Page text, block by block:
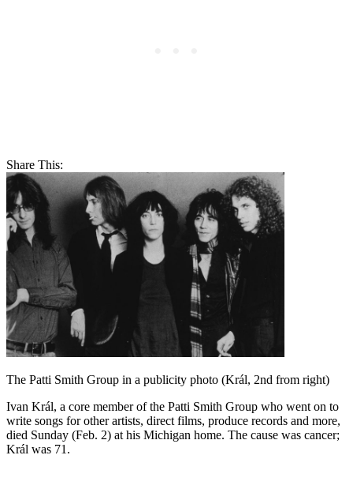
Share This:
The Patti Smith Group in a publicity photo (Král, 2nd from right)
Ivan Král, a core member of the Patti Smith Group who went on to
write songs for other artists, direct films, produce records and more,
died Sunday (Feb. 2) at his Michigan home. The cause was cancer;
Král was 71.